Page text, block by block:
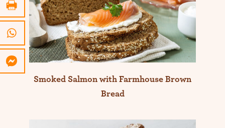
Smoked Salmon with Farmhouse Brown
Bread